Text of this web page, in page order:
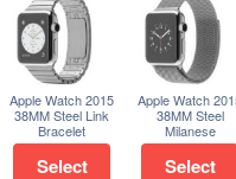
Apple Watch 2015
38MM Steel Link
Bracelet
Select
Apple Watch
38MM Steel
Milanese
Select